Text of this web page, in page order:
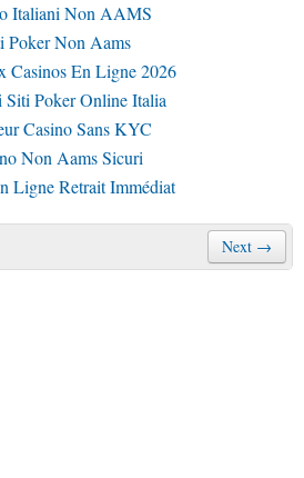
Italiani Non AAMS
Poker Non Aams
Casinos En Ligne 2026
Poker Online Italia
Casino Sans KYC
Non Aams Sicuri
Ligne Retrait Immédiat
Next →